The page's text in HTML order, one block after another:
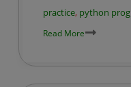
practice, python
Read More